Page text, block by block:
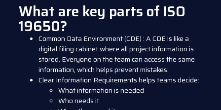
What are key parts of ISO
19650?
Common Data Environment (CDE):A CDE is like a
digital filing cabinet where all project information is
stored. Everyone on the team can access the same
information, which helps prevent mistakes.
Clear Information Requirementshelps teams decide:
What information is needed
Who needs it